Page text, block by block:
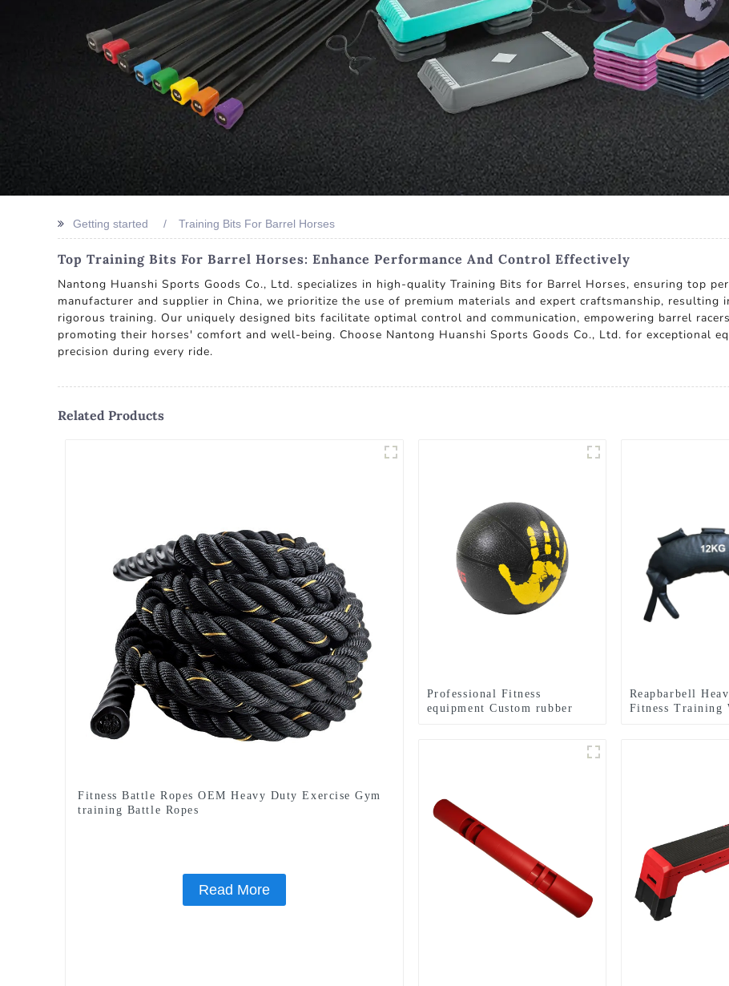
Getting started Training Bits For Barrel Horses
Top Training Bits For Barrel Horses: Enhance Performance And Control Effectively
Nantong Huanshi Sports Goods Co., Ltd. specializes in high-quality Training Bits for Barrel Horses, ensuring top
manufacturer and supplier in China, we prioritize the use of premium materials and expert craftsmanship, resulting
rigorous training. Our uniquely designed bits facilitate optimal control and communication, empowering barrel
promoting their horses' comfort and well-being. Choose Nantong Huanshi Sports Goods Co., Ltd. for exceptional
precision during every ride.
Related Products
Fitness Battle Ropes OEM Heavy Duty Exercise Gym
training Battle Ropes
Read More
Professional Fitness
equipment Custom rubber
Reapbarbell
Fitness Training